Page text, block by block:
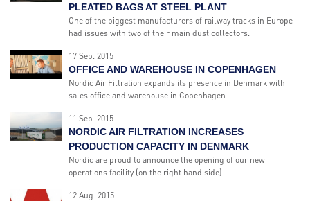
PLEATED BAGS AT STEEL PLANT
One of the biggest manufacturers of railway tracks in Europe
had issues with two of their main dust collectors.
17 Sep. 2015
OFFICE AND WAREHOUSE IN COPENHAGEN
Nordic Air Filtration expands its presence in Denmark with
sales office and warehouse in Copenhagen.
11 Sep. 2015
NORDIC AIR FILTRATION INCREASES
PRODUCTION CAPACITY IN DENMARK
Nordic are proud to announce the opening of our new
operations facility (on the right hand side).
12 Aug. 2015